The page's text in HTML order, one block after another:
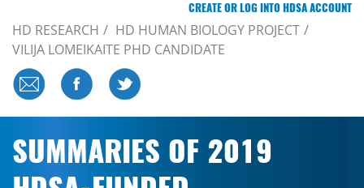
CREATE OR LOG INTO HDSA ACCOUNT
HD RESEARCH
HD HUMAN BIOLOGY PROJECT
VILIJA LOMEIKAITE PHD CANDIDATE
SUMMARIES OF 2019